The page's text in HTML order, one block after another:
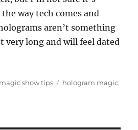
way tech comes and
aren’t something
very long and will feel dated
Categories
magic show tips Tags
hologram magic,